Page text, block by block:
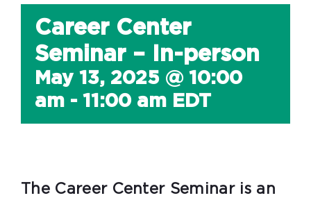
Career Center
Seminar – In-person
May 13, 2025 @ 10:00
am - 11:00 am EDT
The Career Center Seminar is an